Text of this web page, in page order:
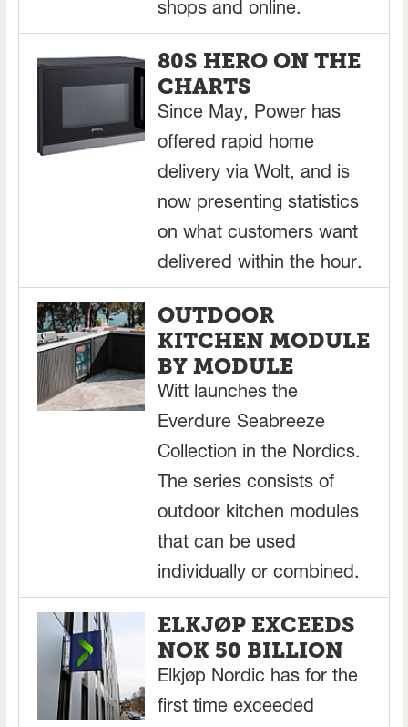
shops and online.
80S HERO ON THE
CHARTS
Since May, Power has
offered rapid home
delivery via Wolt, and is
now presenting statistics
on what customers want
delivered within the hour.
OUTDOOR
KITCHEN MODULE
BY MODULE
Witt launches the
Everdure Seabreeze
Collection in the Nordics.
The series consists of
outdoor kitchen modules
that can be used
individually or combined.
ELKJØP EXCEEDS
NOK 50 BILLION
Elkjøp Nordic has for the
first time exceeded